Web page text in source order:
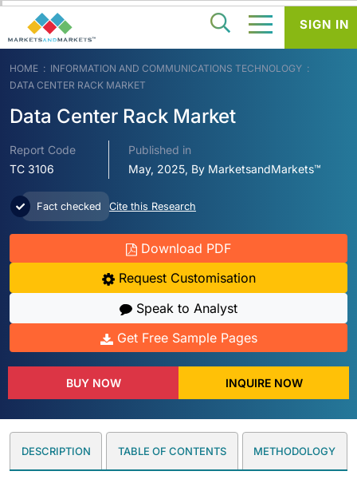
HOME
INFORMATION AND COMMUNICATIONS TECHNOLOGY
DATA CENTER RACK MARKET
Data Center Rack Market
Report Code
TC 3106
Published in
May, 2025, By MarketsandMarkets™
Fact checked Cite this Research
Download PDF
Request Customisation
Speak to Analyst
Get Free Sample Pages
BUY NOW INQUIRE NOW
DESCRIPTION TABLE OF CONTENTS METHODOLOGY
SIGN IN